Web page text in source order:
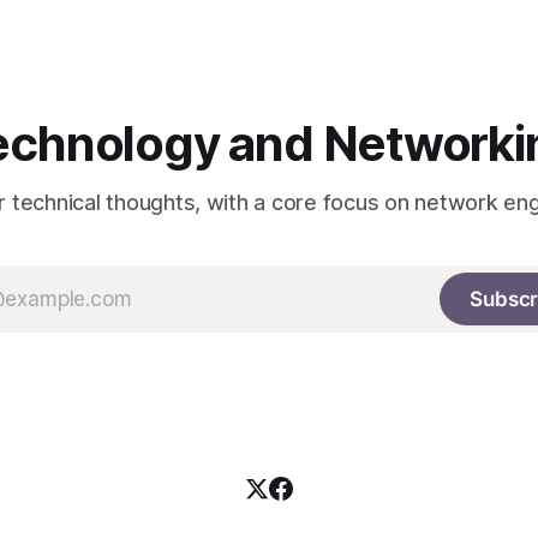
and
technical thoughts, with a core focus on network